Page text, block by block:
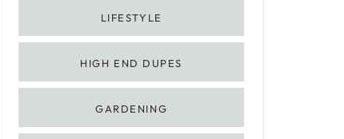
LIFESTYLE
HIGH END DUPES
GARDENING